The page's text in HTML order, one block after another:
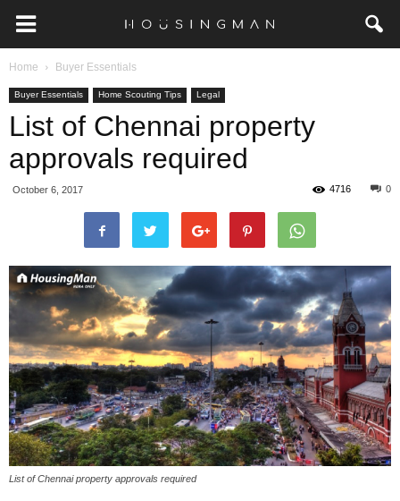
Home Buyer Essentials
Buyer Essentials Home Scouting Tips Legal
List of Chennai property
approvals required
October 6, 2017 0
4716
List of Chennai property approvals required